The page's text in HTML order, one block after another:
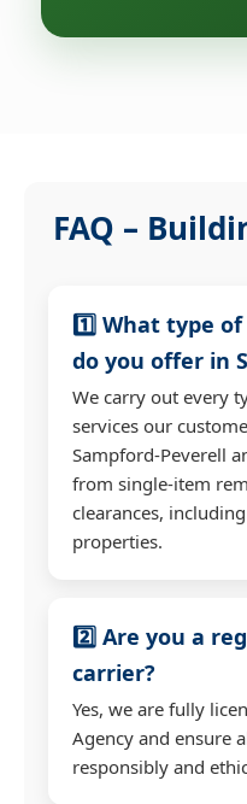
FAQ –
1️⃣ What type
do you offer in
We carry out every
services our
Sampford-Peverell
from single-item
clearances,
properties.
2️⃣ Are you a
carrier?
Yes, we are fully
Agency and ensure
responsibly and